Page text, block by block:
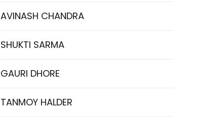
AVINASH CHANDRA
SHUKTI SARMA
GAURI DHORE
TANMOY HALDER